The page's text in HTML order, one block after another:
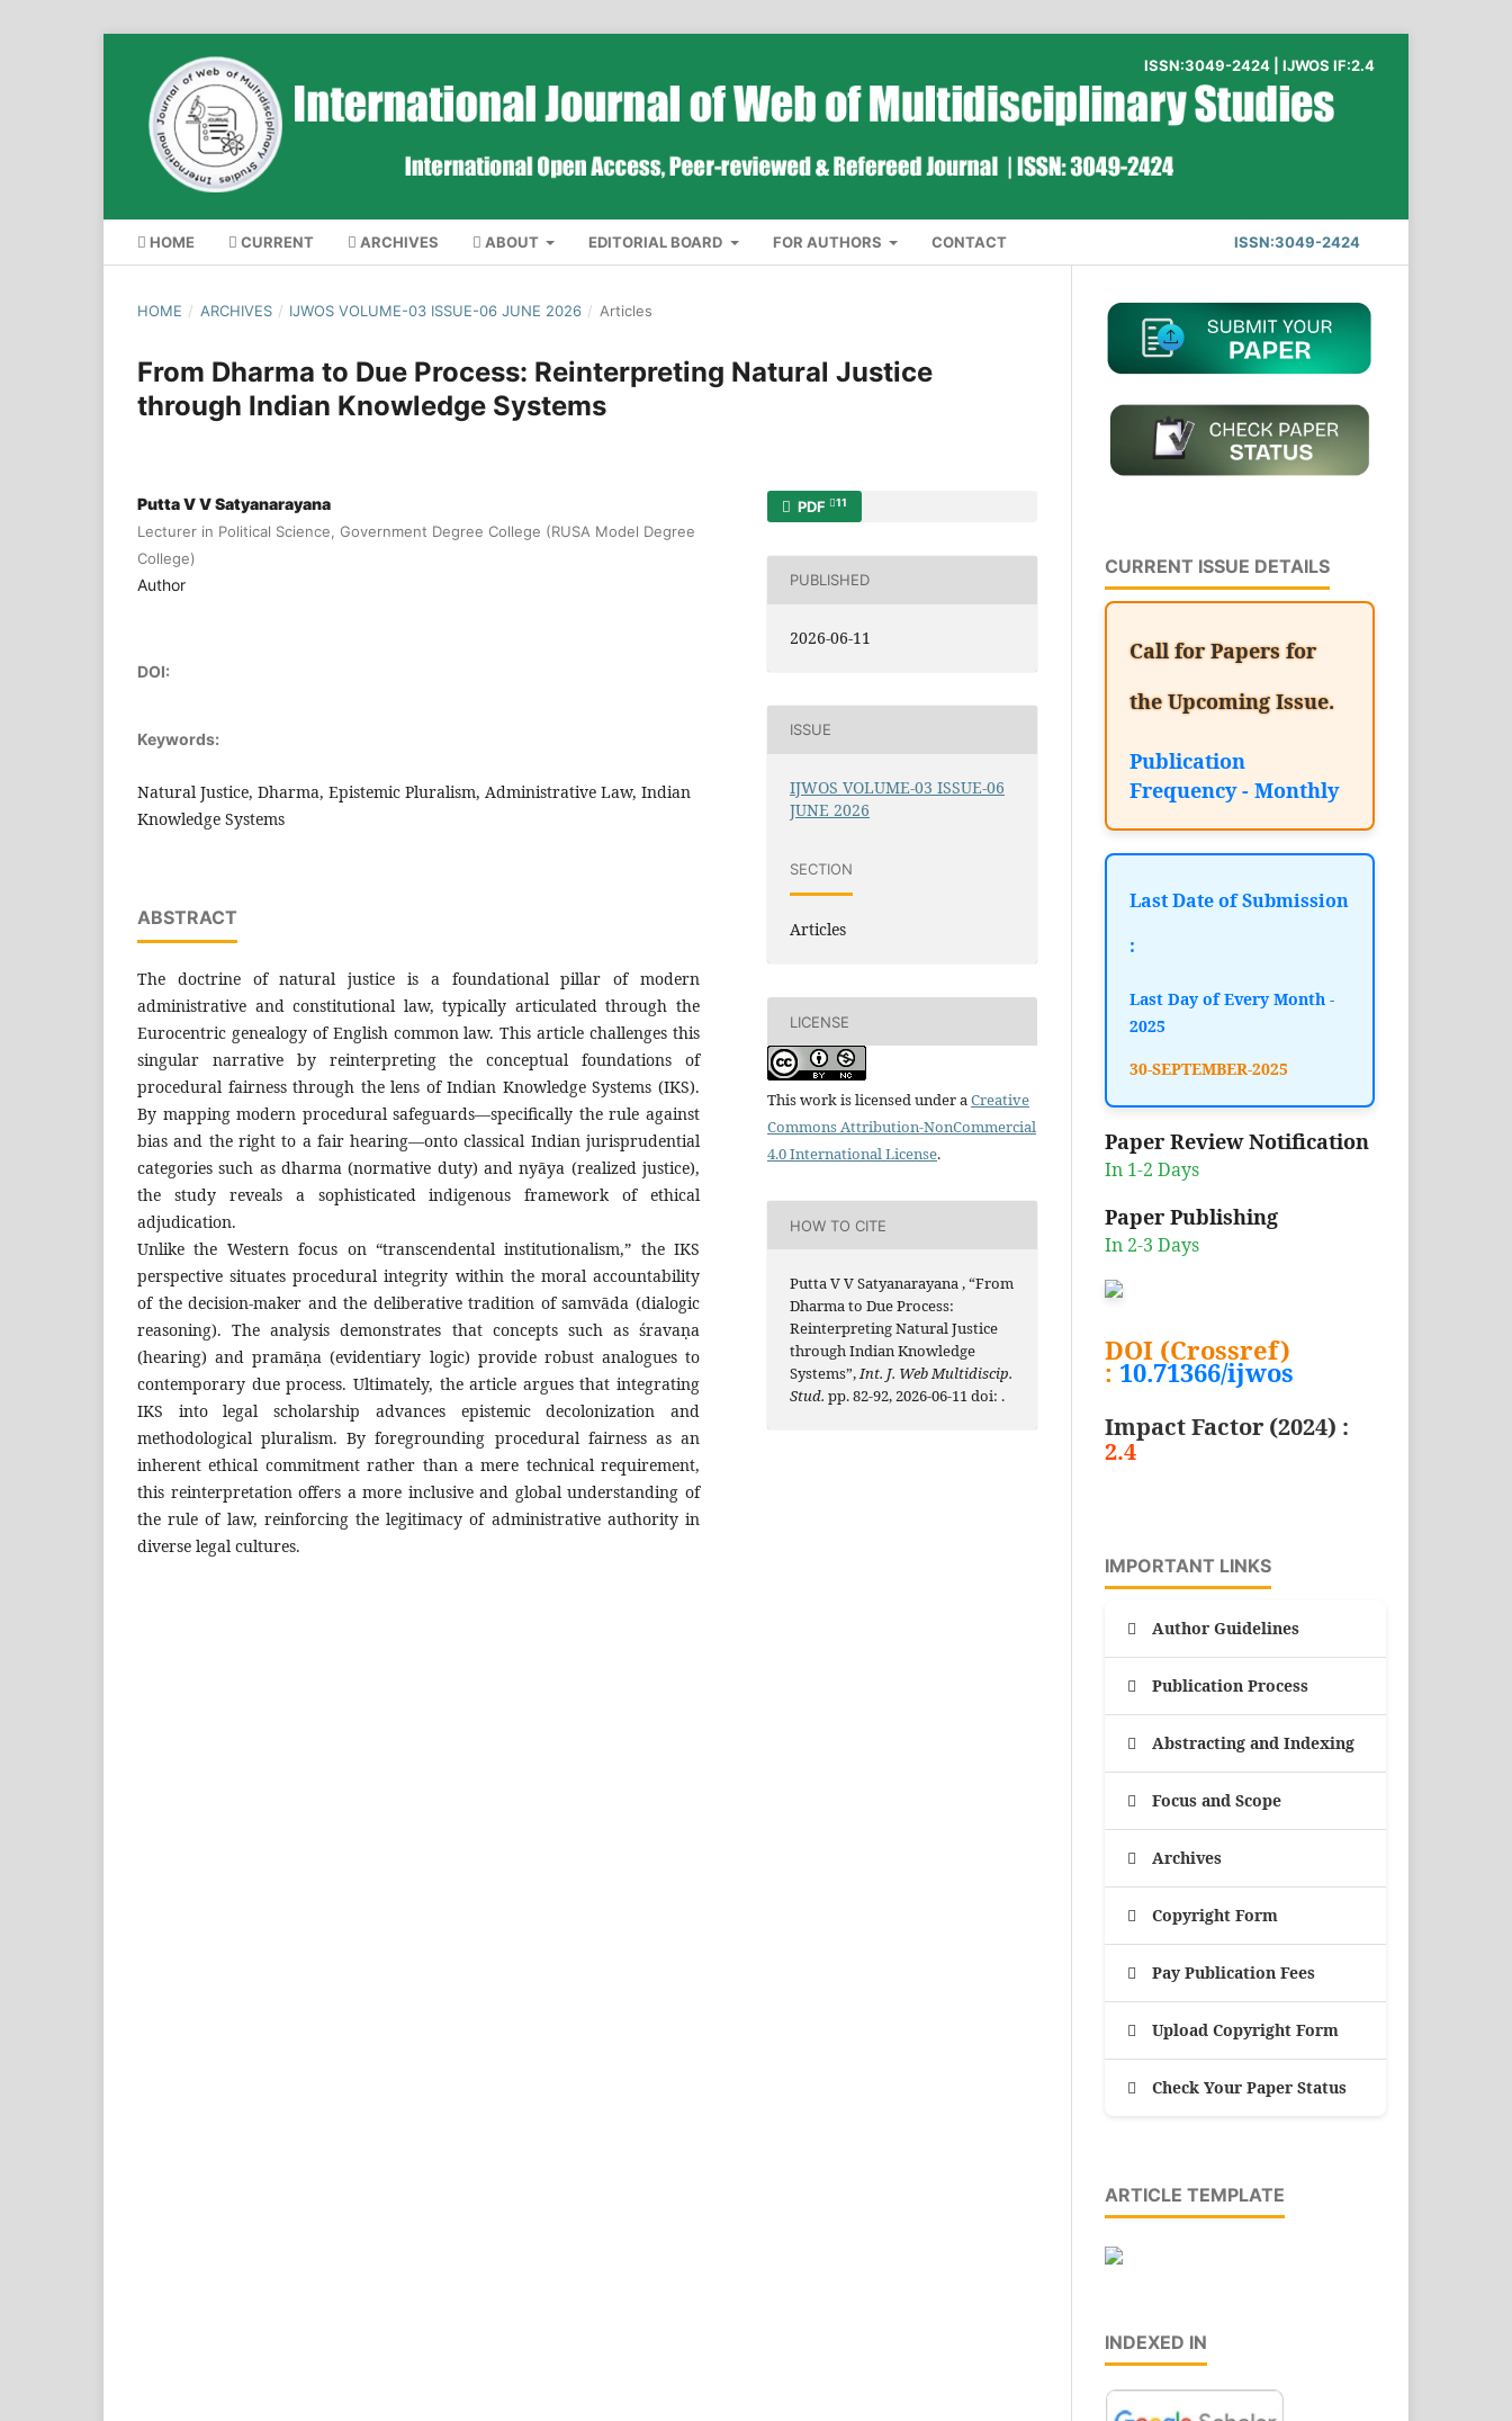
HOME CURRENT ARCHIVES ABOUT EDITORIAL BOARD FOR AUTHORS CONTACT ISSN:3049-2424
ISSN:3049-2424 | IJWOS IF:2.4
HOME / ARCHIVES / IJWOS VOLUME-03 ISSUE-06 JUNE 2026 / Articles
From Dharma to Due Process: Reinterpreting Natural Justice
through Indian Knowledge Systems
Putta V V Satyanarayana
Lecturer in Political Science, Government Degree College (RUSA Model Degree
College)
Author
DOI:
Keywords:
Natural Justice, Dharma, Epistemic Pluralism, Administrative Law, Indian
Knowledge Systems
ABSTRACT
The doctrine of natural justice is a foundational pillar of modern
administrative and constitutional law, typically articulated through the
Eurocentric genealogy of English common law. This article challenges this
singular narrative by reinterpreting the conceptual foundations of
procedural fairness through the lens of Indian Knowledge Systems (IKS).
By mapping modern procedural safeguards—specifically the rule against
bias and the right to a fair hearing—onto classical Indian jurisprudential
categories such as dharma (normative duty) and nyāya (realized justice),
the study reveals a sophisticated indigenous framework of ethical
adjudication.
Unlike the Western focus on “transcendental institutionalism,” the IKS
perspective situates procedural integrity within the moral accountability
of the decision-maker and the deliberative tradition of samvāda (dialogic
reasoning). The analysis demonstrates that concepts such as śravaṇa
(hearing) and pramāṇa (evidentiary logic) provide robust analogues to
contemporary due process. Ultimately, the article argues that integrating
IKS into legal scholarship advances epistemic decolonization and
methodological pluralism. By foregrounding procedural fairness as an
inherent ethical commitment rather than a mere technical requirement,
this reinterpretation offers a more inclusive and global understanding of
the rule of law, reinforcing the legitimacy of administrative authority in
diverse legal cultures.
PDF 11
PUBLISHED
2026-06-11
ISSUE
IJWOS VOLUME-03 ISSUE-06
JUNE 2026
SECTION
Articles
LICENSE
This work is licensed under aCreative
Commons Attribution-NonCommercial
4.0 International License.
HOW TO CITE
Putta V V Satyanarayana , “From
Dharma to Due Process:
Reinterpreting Natural Justice
through Indian Knowledge
Systems”,Int. J. Web Multidiscip.
Stud. pp. 82-92, 2026-06-11 doi: .
CURRENT ISSUE DETAILS
Call for Papers for
the Upcoming Issue.
Publication
Frequency - Monthly
Last Date of Submission
:
Last Day of Every Month -
2025
30-SEPTEMBER-2025
Paper Review Notification
In 1-2 Days
Paper Publishing
In 2-3 Days
DOI (Crossref)
: 10.71366/ijwos
Impact Factor (2024) :
2.4
IMPORTANT LINKS
Author Guidelines
Publication Process
Abstracting and Indexing
Focus and Scope
Archives
Copyright Form
Pay Publication Fees
Upload Copyright Form
Check Your Paper Status
ARTICLE TEMPLATE
INDEXED IN